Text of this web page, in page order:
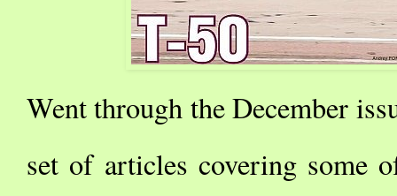
Went through the December
set of articles covering some